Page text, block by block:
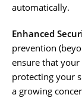
automatically.
Enhanced
prevention
ensure that your
protecting your
a growing